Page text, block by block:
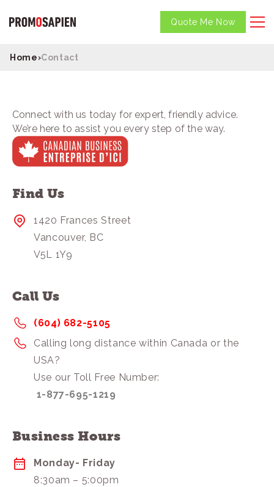
Quote Me Now
Home›Contact
Connect with us today for expert, friendly advice.
We’re here to assist you every step of the way.
Find Us
1420 Frances Street
Vancouver, BC
V5L 1Y9
Call Us
(604) 682-5105
Calling long distance within Canada or the
USA?
Use our Toll Free Number:
1-877-695-1219
Business Hours
Monday- Friday
8:30am – 5:00pm